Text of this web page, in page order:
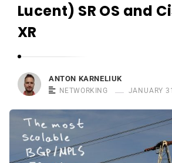
Lucent) SR OS and
XR
ANTON KARNELIUK
NETWORKING JANUARY